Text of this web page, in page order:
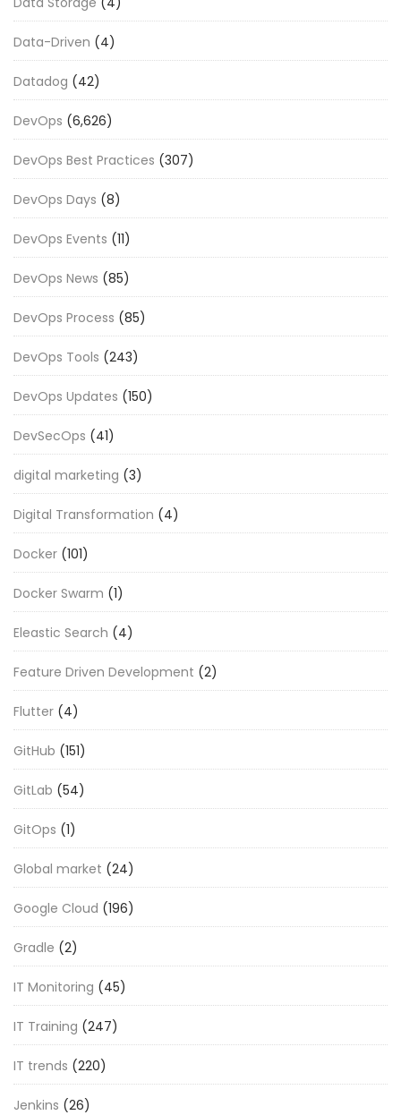
Data-Driven (4)
Datadog (42)
DevOps (6,626)
DevOps Best Practices (307)
DevOps Days (8)
DevOps Events (11)
DevOps News (85)
DevOps Process (85)
DevOps Tools (243)
DevOps Updates (150)
DevSecOps (41)
digital marketing (3)
Digital Transformation (4)
Docker (101)
Docker Swarm (1)
Eleastic Search (4)
Feature Driven Development (2)
Flutter (4)
GitHub (151)
GitLab (54)
GitOps (1)
Global market (24)
Google Cloud (196)
Gradle (2)
IT Monitoring (45)
IT Training (247)
IT trends (220)
Jenkins (26)